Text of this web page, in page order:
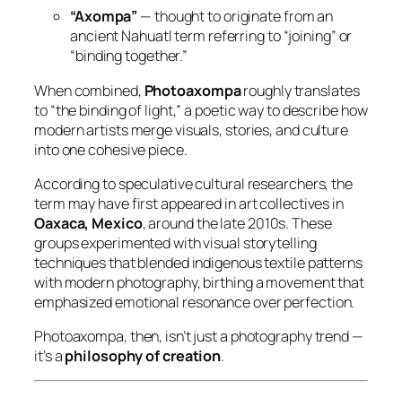
“Axompa” — thought to originate from an
ancient Nahuatl term referring to “joining” or
“binding together.”
When combined, Photoaxomparoughly translates
to “the binding of light,” a poetic way to describe how
modern artists merge visuals, stories, and culture
into one cohesive piece.
According to speculative cultural researchers, the
term may have first appeared in art collectives in
Oaxaca, Mexico, around the late 2010s. These
groups experimented with visual storytelling
techniques that blended indigenous textile patterns
with modern photography, birthing a movement that
emphasizedemotional resonance over perfection.
Photoaxompa, then, isn’t just a photography trend —
it’s aphilosophy of creation.